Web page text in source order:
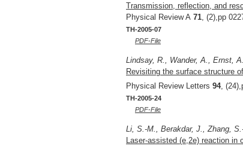
Transmission, reflection, and
Physical Review A 71 , (2),pp
TH-2005-07
PDF-File
Lindsay, R., Wander, A., Ernst,
Revisiting the surface structure
Physical Review Letters 94,
TH-2005-24
PDF-File
Li, S.-M., Berakdar, J., Zhang,
Laser-assisted (e,2e) reaction in